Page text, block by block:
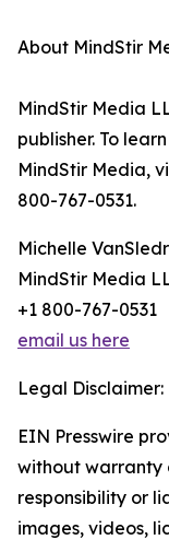
About MindStir
MindStir Media
publisher. To
MindStir Media,
800-767-0531.
Michelle
MindStir Media
+1 800-767-0531
email us here
Legal Disclaimer:
EIN Presswire
without warranty
responsibility or
images, videos,